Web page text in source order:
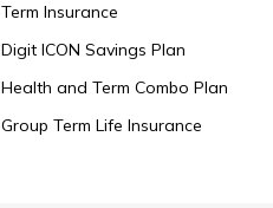
Term Insurance
Digit ICON Savings Plan
Health and Term Combo Plan
Group Term Life Insurance